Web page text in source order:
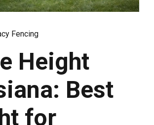
Fencing
Height
Best
for